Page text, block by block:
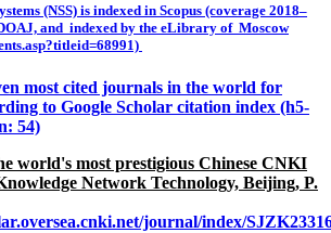
(NSS) is indexed in Scopus (coverage 2018–
and indexed by the eLibrary of Moscow
most cited journals in the world for
to Google Scholar citation index (h5-
54)
world's most prestigious Chinese CNKI
Network Technology, Beijing, P.
journal/index/